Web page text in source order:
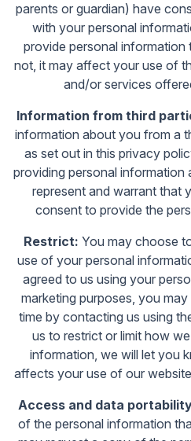
parents or guardian) have
with your personal
provide personal
not, it may affect your use of
and/or services
Information from third
information about you from a
as set out in this privacy
providing personal
represent and warrant that
consent to provide the
Restrict: You may choose
use of your personal
agreed to us using your
marketing purposes, you
time by contacting us using
us to restrict or limit how
information, we will let you
affects your use of our
Access and data
of the personal information